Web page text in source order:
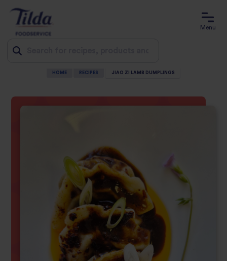
content
Menu
HOME RECIPES JIAO ZI LAMB DUMPLINGS